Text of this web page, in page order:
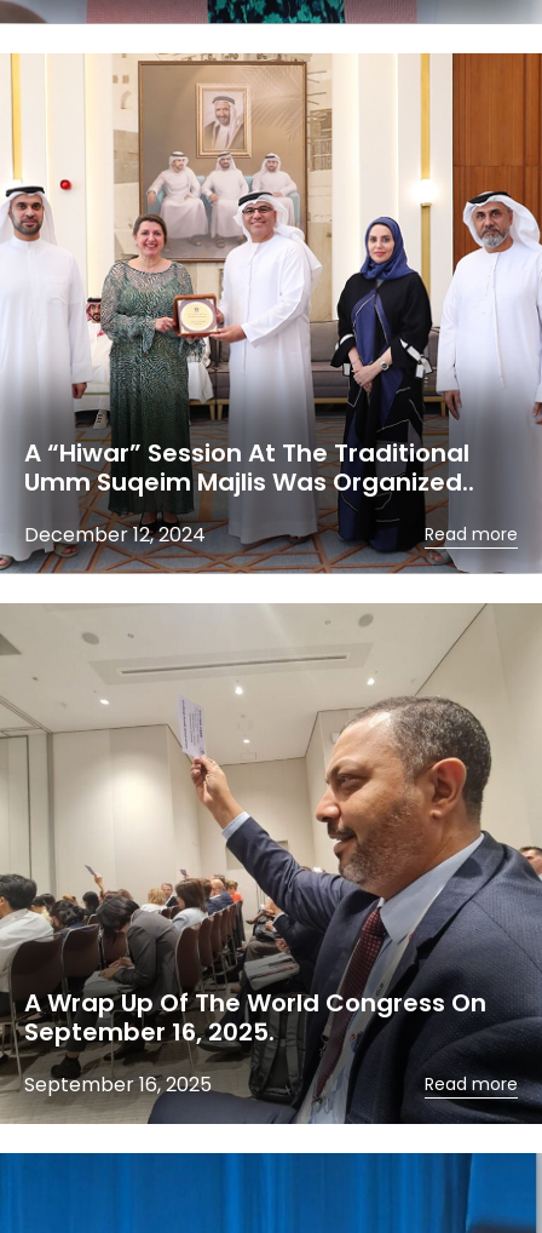
A “Hiwar” Session At The Traditional
Umm Suqeim Majlis Was Organized..
December 12, 2024 Read more
A Wrap Up Of The World Congress On
September 16, 2025.
September 16, 2025 Read more